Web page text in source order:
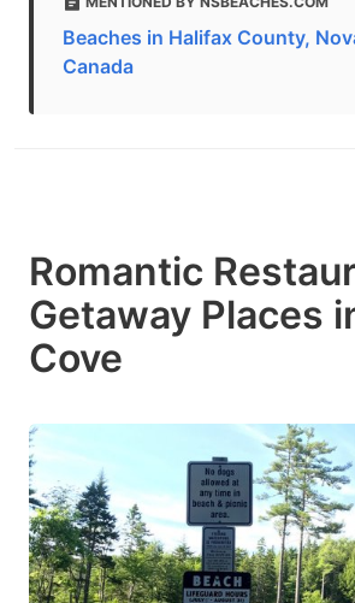
Beaches in Halifax County,
Canada
Romantic
Getaway Places
Cove